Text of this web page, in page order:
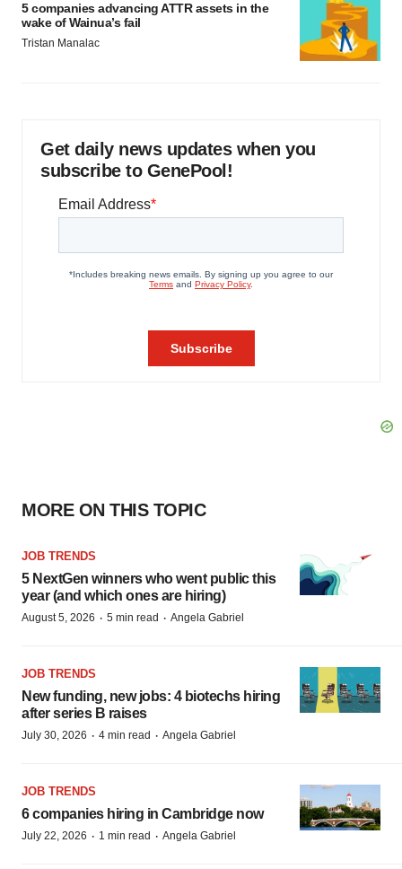
5 companies advancing ATTR assets in the
wake of Wainua’s fail
Tristan Manalac
Get daily news updates when you
subscribe to GenePool!
MORE ON THIS TOPIC
JOB TRENDS
5 NextGen winners who went public this
year (and which ones are hiring)
August 5, 2026 · 5 min read · Angela Gabriel
JOB TRENDS
New funding, new jobs: 4 biotechs hiring
after series B raises
July 30, 2026 · 4 min read · Angela Gabriel
JOB TRENDS
6 companies hiring in Cambridge now
July 22, 2026 · 1 min read · Angela Gabriel